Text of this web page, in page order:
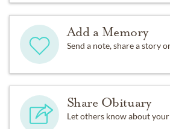
Add a Memory
Send a note, share a story
Share Obituary
Let others know about